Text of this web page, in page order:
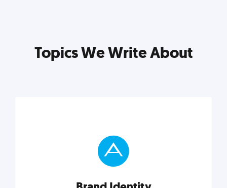
Topics We Write About